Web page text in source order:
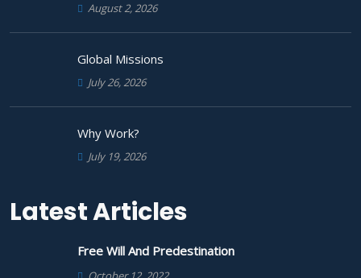
August 2, 2026
Global Missions
July 26, 2026
Why Work?
July 19, 2026
Latest Articles
Free Will And Predestination